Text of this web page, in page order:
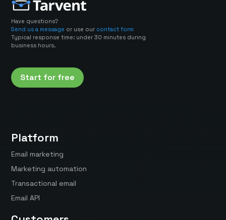
Have questions?
Send us a message or use our contact form
Typical response time: under 30 minutes during
business hours.
Start for free
Platform
Email marketing
Marketing automation
Transactional email
Email API